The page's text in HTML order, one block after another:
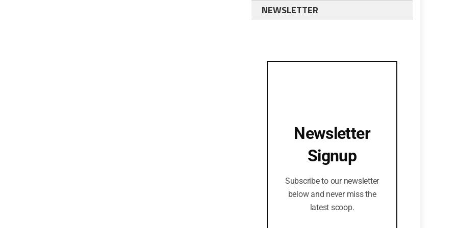
NEWSLETTER
Newsletter
Signup
Subscribe to our newsletter
below and never miss the
latest scoop.